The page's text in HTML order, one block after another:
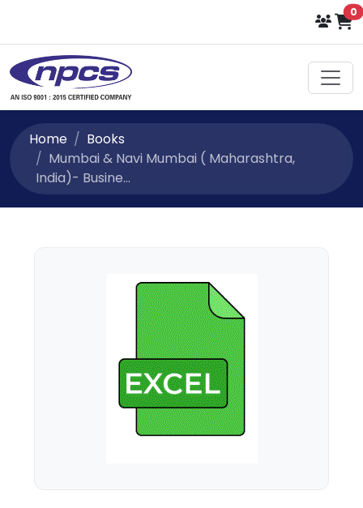
0
Home
Books
Mumbai & Navi Mumbai ( Maharashtra,
India)- Busine...